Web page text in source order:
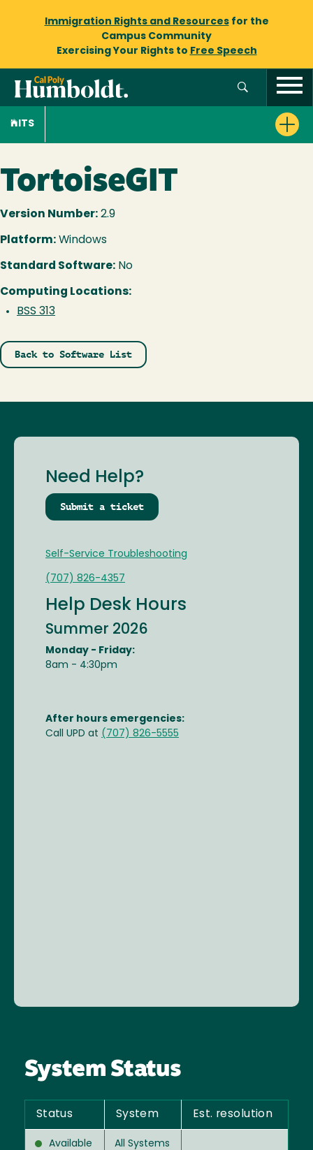
Immigration Rights and Resourcesfor the
Campus Community
Exercising Your Rights to Free Speech
ITS
TortoiseGIT
Version Number: 2.9
Platform: Windows
Standard Software: No
Computing Locations:
BSS 313
Back to Software List
Need Help?
Submit a ticket
Self-Service Troubleshooting
(707) 826-4357
Help Desk Hours
Summer 2026
Monday - Friday:
8am - 4:30pm
After hours emergencies:
Call UPD at (707) 826-5555
System Status
Status System Est. resolution
Available All Systems